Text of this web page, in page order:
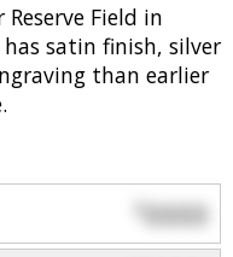
Field in
satin finish, silver
than earlier
$0000